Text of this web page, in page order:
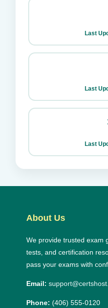
Last
Last
Last
About Us
We provide trusted exam
tests, and certification
pass your exams with
Email:
Phone: (406) 555-0120